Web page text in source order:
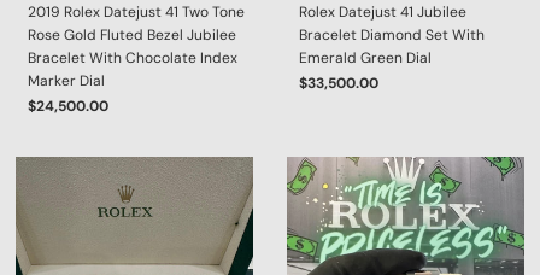
2019 Rolex Datejust 41 Two Tone
Rose Gold Fluted Bezel Jubilee
Bracelet With Chocolate Index
Marker Dial
$24,500.00
Rolex Datejust 41 Jubilee
Bracelet Diamond Set With
Emerald Green Dial
$33,500.00